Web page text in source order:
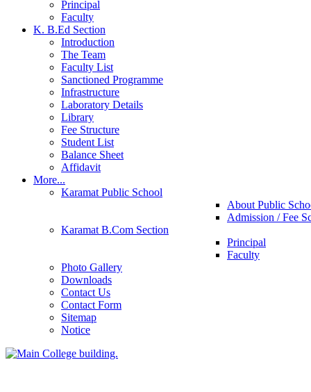
Principal
Faculty
K. B.Ed Section
Introduction
The Team
Faculty List
Sanctioned Programme
Infrastructure
Laboratory Details
Library
Fee Structure
Student List
Balance Sheet
Affidavit
More...
Karamat Public School
About Public
Admission / Fee
Karamat B.Com Section
Principal
Faculty
Photo Gallery
Downloads
Contact Us
Contact Form
Sitemap
Notice